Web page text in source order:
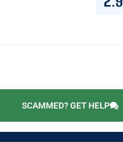
SCAMMED? GET HELP